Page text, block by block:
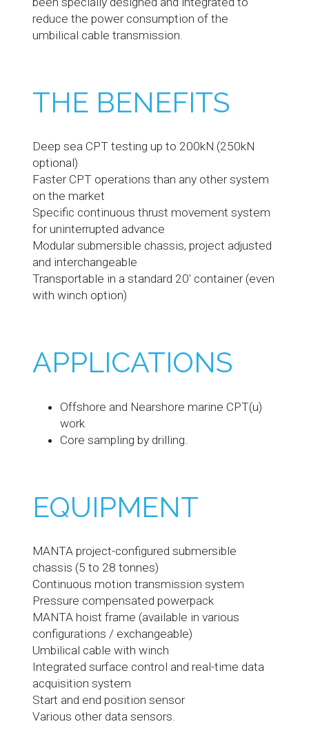
reduce the power consumption of the
umbilical cable transmission.
THE BENEFITS
Deep sea CPT testing up to 200kN (250kN
optional)
Faster CPT operations than any other system
on the market
Specific continuous thrust movement system
for uninterrupted advance
Modular submersible chassis, project adjusted
and interchangeable
Transportable in a standard 20' container (even
with winch option)
APPLICATIONS
Offshore and Nearshore marine CPT(u)
work
Core sampling by drilling.
EQUIPMENT
MANTA project-configured submersible
chassis (5 to 28 tonnes)
Continuous motion transmission system
Pressure compensated powerpack
MANTA hoist frame (available in various
configurations / exchangeable)
Umbilical cable with winch
Integrated surface control and real-time data
acquisition system
Start and end position sensor
Various other data sensors.